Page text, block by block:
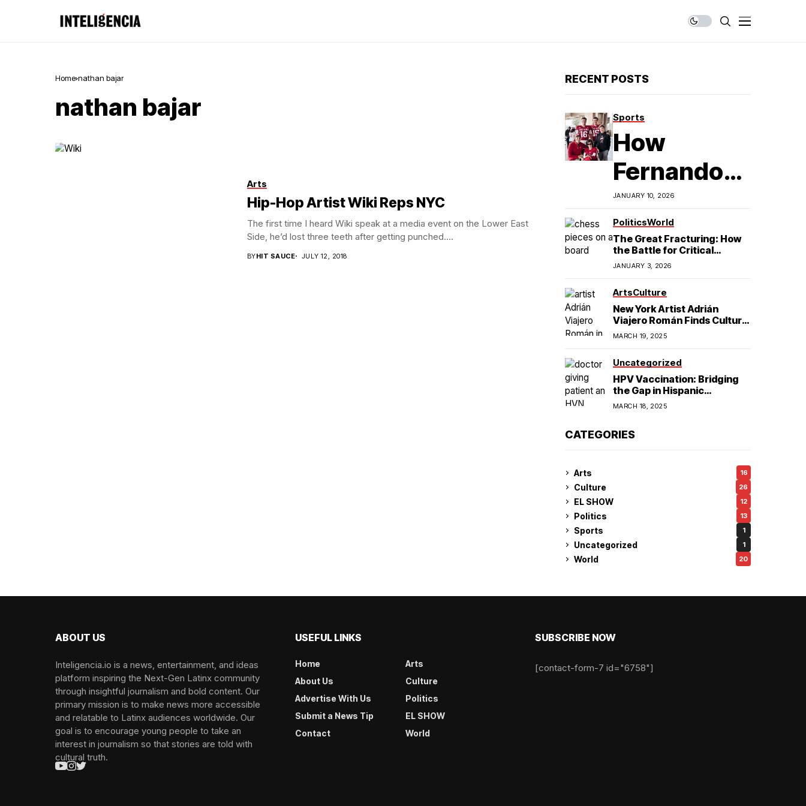
Home nathan bajar
nathan bajar
Arts
Hip-Hop Artist Wiki Reps NYC
The first time I heard Wiki speak at a media event on the Lower East
Side, he’d lost three teeth after getting punched....
BYHIT SAUCE JULY 12, 2018
RECENT POSTS
Sports
How
Fernando
Mendoza is
Redefining
Latino
Excellence
in College
Football
JANUARY 10, 2026
PoliticsWorld
The Great Fracturing: How
the Battle for Critical
Minerals Exposes the End of
American Hegemony
JANUARY 3, 2026
ArtsCulture
New York Artist Adrián
Viajero Román Finds Cultural
Resonance in Chicago’s
Humboldt Park
MARCH 19, 2025
Uncategorized
HPV Vaccination: Bridging
the Gap in Hispanic
Communities
MARCH 18, 2025
CATEGORIES
Arts 16
Culture 26
EL SHOW 12
Politics 13
Sports 1
Uncategorized 1
World 20
ABOUT US
Inteligencia.io is a news, entertainment, and ideas
platform inspiring the Next-Gen Latinx community
through insightful journalism and bold content. Our
primary mission is to make news more accessible
and relatable to Latinx audiences worldwide. Our
goal is to encourage young people to take an
interest in journalism so that stories are told with
cultural truth.
USEFUL LINKS
Home
Arts
About Us
Culture
Advertise With Us
Politics
Submit a News Tip
EL SHOW
Contact
World
SUBSCRIBE NOW
[contact-form-7 id="6758"]